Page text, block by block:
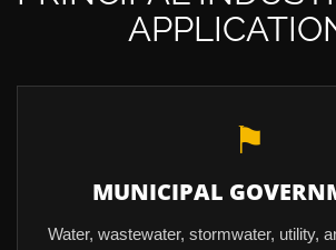
⚑
MUNICIPAL
Water, wastewater, stormwater, utility,